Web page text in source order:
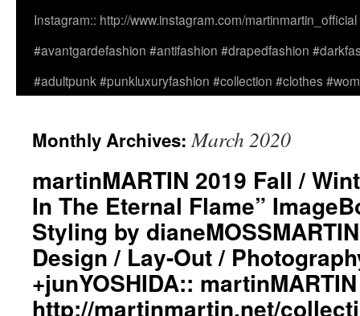
Instagram:: http://www.instagram.com/
#avantgardefashion #antifashion #drapedfashion
#adultpunk #punkluxuryfashion #collection #clothes
Monthly Archives:March 2020
martinMARTIN 2019 Fall /
In The Eternal Flame”
Styling by
Design / Lay-Out /
+junYOSHIDA::
http://martinmartin.net/